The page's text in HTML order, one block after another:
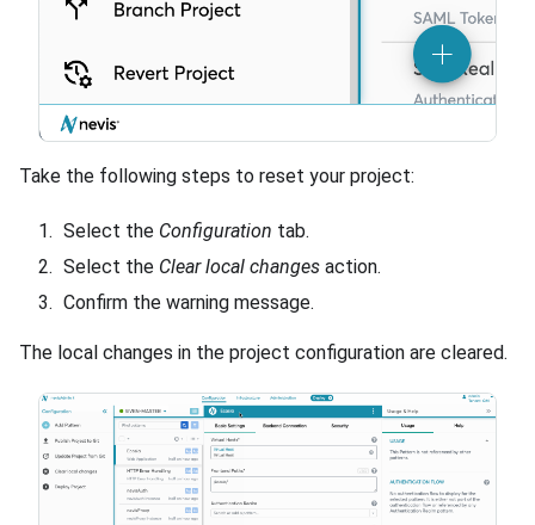
Take the following steps to reset your project:
Select the Configuration tab.
Select the Clear local changesaction.
Confirm the warning message.
The local changes in the project configuration are cleared.